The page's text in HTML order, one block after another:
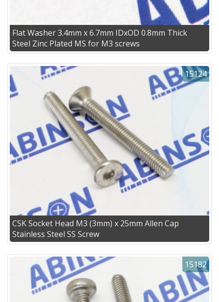
Flat Washer 3.4mm x 6.7mm IDxOD 0.8mm Thick
Steel Zinc Plated MS for M3 screws
15124
CSK Socket Head M3 (3mm) x 25mm Allen Cap
Stainless Steel SS Screw
15182